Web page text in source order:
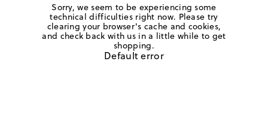
Sorry, we seem to be experiencing some
technical difficulties right now. Please try
clearing your browser's cache and cookies,
and check back with us in a little while to get
shopping.
Default error